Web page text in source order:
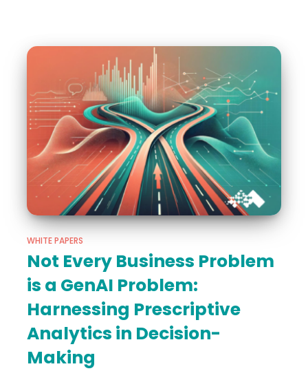
WHITE PAPERS
Not Every Business Problem
is a GenAI Problem:
Harnessing Prescriptive
Analytics in Decision-
Making